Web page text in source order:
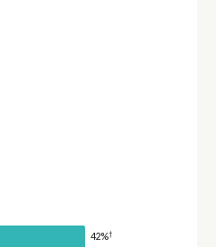
42%†